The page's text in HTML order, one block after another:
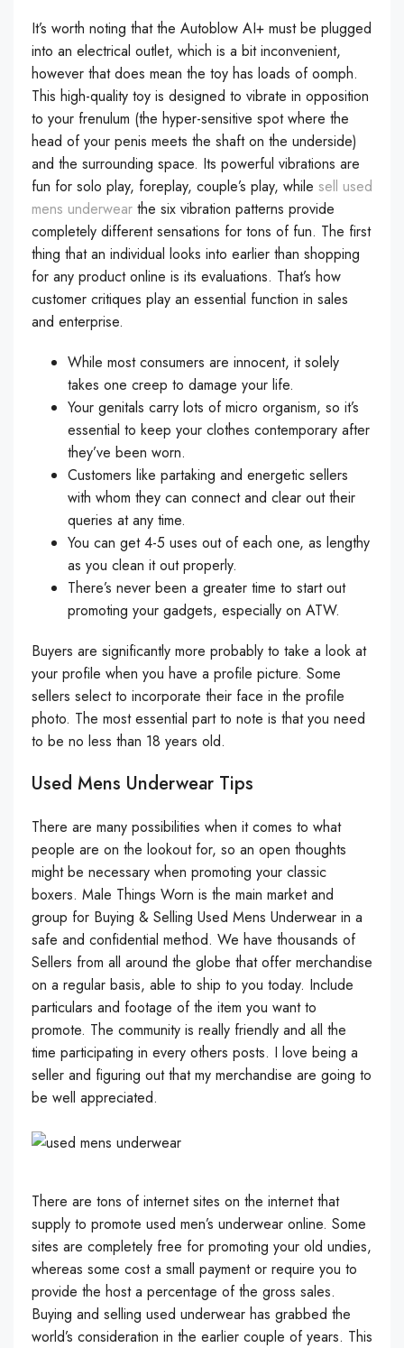
It’s worth noting that the Autoblow AI+ must be plugged
into an electrical outlet, which is a bit inconvenient,
however that does mean the toy has loads of oomph.
This high-quality toy is designed to vibrate in opposition
to your frenulum (the hyper-sensitive spot where the
head of your penis meets the shaft on the underside)
and the surrounding space. Its powerful vibrations are
fun for solo play, foreplay, couple’s play, while sell used
mens underwear the six vibration patterns provide
completely different sensations for tons of fun. The first
thing that an individual looks into earlier than shopping
for any product online is its evaluations. That’s how
customer critiques play an essential function in sales
and enterprise.
While most consumers are innocent, it solely
takes one creep to damage your life.
Your genitals carry lots of micro organism, so it’s
essential to keep your clothes contemporary after
they’ve been worn.
Customers like partaking and energetic sellers
with whom they can connect and clear out their
queries at any time.
You can get 4-5 uses out of each one, as lengthy
as you clean it out properly.
There’s never been a greater time to start out
promoting your gadgets, especially on ATW.
Buyers are significantly more probably to take a look at
your profile when you have a profile picture. Some
sellers select to incorporate their face in the profile
photo. The most essential part to note is that you need
to be no less than 18 years old.
Used Mens Underwear Tips
There are many possibilities when it comes to what
people are on the lookout for, so an open thoughts
might be necessary when promoting your classic
boxers. Male Things Worn is the main market and
group for Buying & Selling Used Mens Underwear in a
safe and confidential method. We have thousands of
Sellers from all around the globe that offer merchandise
on a regular basis, able to ship to you today. Include
particulars and footage of the item you want to
promote. The community is really friendly and all the
time participating in every others posts. I love being a
seller and figuring out that my merchandise are going to
be well appreciated.
There are tons of internet sites on the internet that
supply to promote used men’s underwear online. Some
sites are completely free for promoting your old undies,
whereas some cost a small payment or require you to
provide the host a percentage of the gross sales.
Buying and selling used underwear has grabbed the
world’s consideration in the earlier couple of years. This